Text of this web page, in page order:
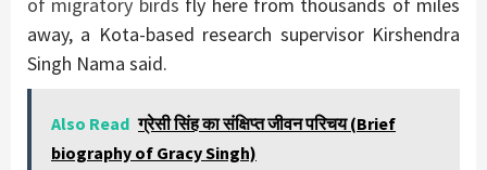
of migratory birds fly here from thousands of miles
away, a Kota-based research supervisor Kirshendra
Singh Nama said.
Also Read ग्रेसी सिंह का संक्षिप्त जीवन परिचय (Brief
biography of Gracy Singh)